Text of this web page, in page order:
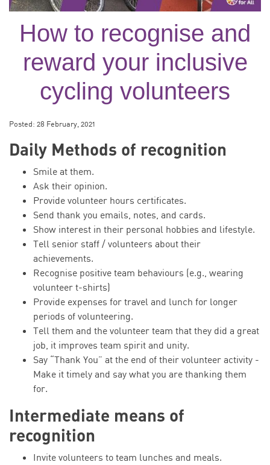
How to recognise and
reward your inclusive
cycling volunteers
Posted: 28 February, 2021
Daily Methods of recognition
Smile at them.
Ask their opinion.
Provide volunteer hours certificates.
Send thank you emails, notes, and cards.
Show interest in their personal hobbies and lifestyle.
Tell senior staff / volunteers about their
achievements.
Recognise positive team behaviours (e.g., wearing
volunteer t-shirts)
Provide expenses for travel and lunch for longer
periods of volunteering.
Tell them and the volunteer team that they did a great
job, it improves team spirit and unity.
Say “Thank You” at the end of their volunteer activity -
Make it timely and say what you are thanking them
for.
Intermediate means of
recognition
Invite volunteers to team lunches and meals.